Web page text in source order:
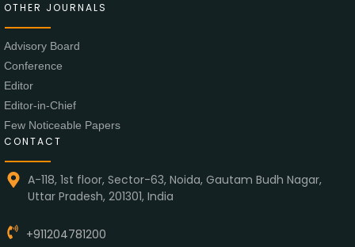
OTHER JOURNALS
Advisory Board
Conference
Editor
Editor-in-Chief
Few Noticeable Papers
CONTACT
A-118, 1st floor, Sector-63, Noida, Gautam Budh Nagar,
Uttar Pradesh, 201301, India
+911204781200